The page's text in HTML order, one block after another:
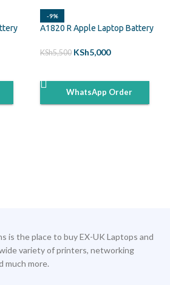
-9%
A1820 R Apple Laptop Battery
KSh5,500 KSh5,000
WhatsApp Order
is the place to buy EX-UK Laptops and
variety of printers, networking
much more.